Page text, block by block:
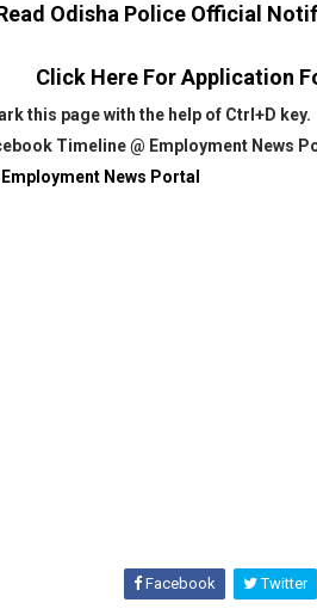
Odisha Police Official
Click Here For Application
this page with the help of Ctrl+D key.
Timeline @ Employment News
Employment News Portal
Facebook Twitter